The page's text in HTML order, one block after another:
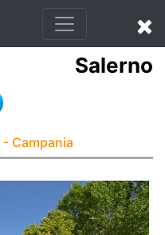
Salerno
- Campania